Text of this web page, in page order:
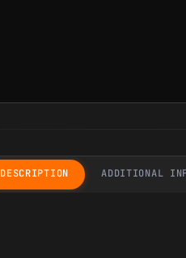
DESCRIPTION ADDITIONAL